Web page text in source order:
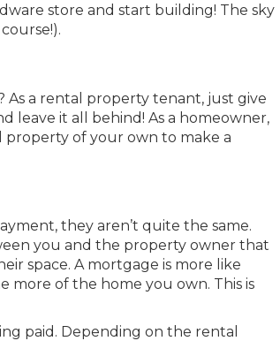
store and start building! The sky
As a rental property tenant, just give
leave it all behind! As a homeowner,
of your own to make a
they aren’t quite the same.
you and the property owner that
space. A mortgage is more like
of the home you own. This is
paid. Depending on the rental